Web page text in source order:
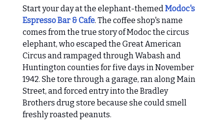
Start your day at the elephant-themed Modoc's
Espresso Bar & Cafe. The coffee shop's name
comes from the true story of Modoc the circus
elephant, who escaped the Great American
Circus and rampaged through Wabash and
Huntington counties for five days in November
1942. She tore through a garage, ran along Main
Street, and forced entry into the Bradley
Brothers drug store because she could smell
freshly roasted peanuts.